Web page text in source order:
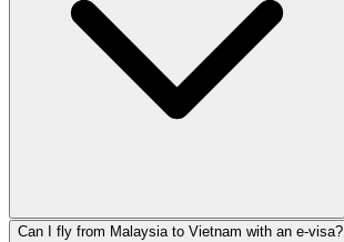
Can I fly from Malaysia to Vietnam with an e-visa?